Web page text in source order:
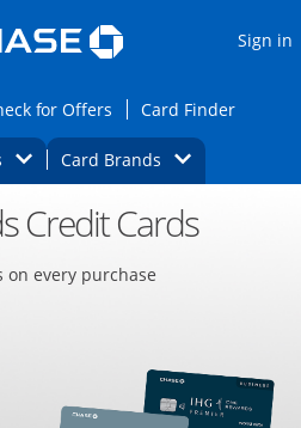
Sign in
Featured cards page in the same
for Offers Opens Check for
Card FinderOpens
Opens Category Dropdown
Card BrandsOpens Brands
new credit card offers and
Credit Cards
on every purchase